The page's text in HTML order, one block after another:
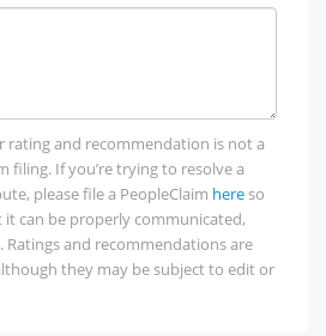
rating and recommendation is not a
filing. If you’re trying to resolve a
please file a PeopleClaim hereso
it can be properly communicated,
and recommendations are
they may be subject to edit or